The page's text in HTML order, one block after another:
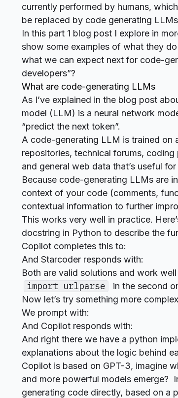
currently performed by humans,
be replaced by code generating
In this part 1 blog post I explore in
show some examples of what they
what we can expect next for code-
developers”?
What are code-generating LLMs
As I’ve explained in the blog post
model (LLM) is a neural network
“predict the next token”.
A code-generating LLM is trained on
repositories, technical forums,
and general web data that’s useful
Because code-generating LLMs are
context of your code (comments,
contextual information to further
This works very well in practice.
docstring in Python to describe the
Copilot completes this to:
And Starcoder responds with:
Both are valid solutions and work
import urlparse
in the second
Now let’s try something more
We prompt with:
And Copilot responds with:
And right there we have a python
explanations about the logic behind
Copilot is based on GPT-3, imagine
and more powerful models emerge?
generating code directly, based on a